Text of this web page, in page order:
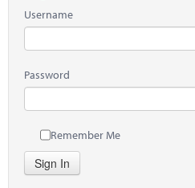
Username
Password
Remember Me
Sign In